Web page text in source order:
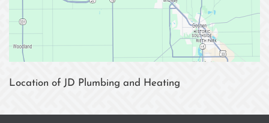
Location of JD Plumbing and Heating